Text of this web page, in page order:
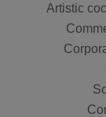
Artistic